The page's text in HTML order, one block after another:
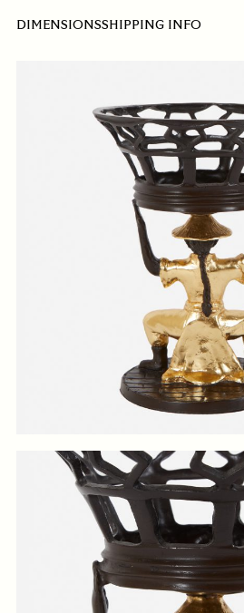
DIMENSIONSSHIPPING INFO